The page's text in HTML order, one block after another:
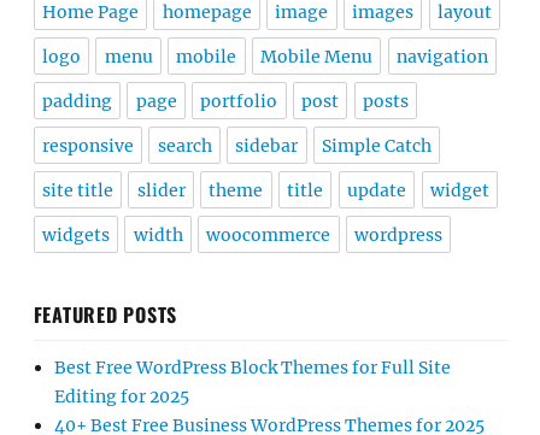
Home Page homepage image images layout
logo menu mobile Mobile Menu navigation
padding page portfolio post posts
responsive search sidebar Simple Catch
site title slider theme title update widget
widgets width woocommerce wordpress
FEATURED POSTS
Best Free WordPress Block Themes for Full Site
Editing for 2025
40+ Best Free Business WordPress Themes for 2025